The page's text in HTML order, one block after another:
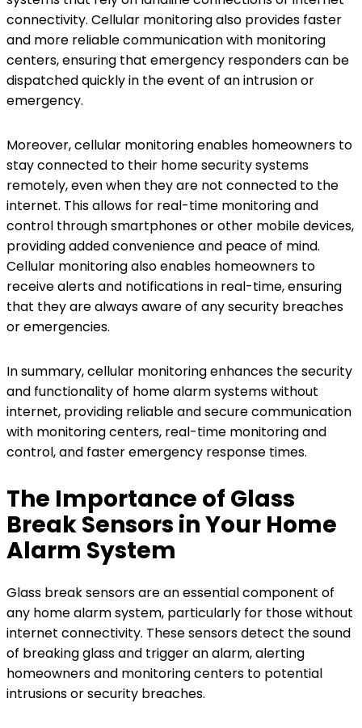
connectivity. Cellular monitoring also provides faster
and more reliable communication with monitoring
centers, ensuring that emergency responders can be
dispatched quickly in the event of an intrusion or
emergency.
Moreover, cellular monitoring enables homeowners to
stay connected to their home security systems
remotely, even when they are not connected to the
internet. This allows for real-time monitoring and
control through smartphones or other mobile devices,
providing added convenience and peace of mind.
Cellular monitoring also enables homeowners to
receive alerts and notifications in real-time, ensuring
that they are always aware of any security breaches
or emergencies.
In summary, cellular monitoring enhances the security
and functionality of home alarm systems without
internet, providing reliable and secure communication
with monitoring centers, real-time monitoring and
control, and faster emergency response times.
The Importance of Glass
Break Sensors in Your Home
Alarm System
Glass break sensors are an essential component of
any home alarm system, particularly for those without
internet connectivity. These sensors detect the sound
of breaking glass and trigger an alarm, alerting
homeowners and monitoring centers to potential
intrusions or security breaches.